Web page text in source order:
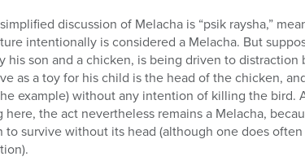
discussion of Melacha is “psik raysha,”
intentionally is considered a Melacha. But
his son and a chicken, is being driven to
as a toy for his child is the head of the chicken,
example) without any intention of killing the bird.
the act nevertheless remains a Melacha,
survive without its head (although one does